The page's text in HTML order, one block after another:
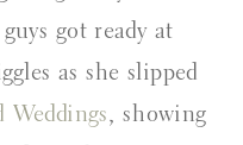
got ready at
as she slipped
Weddings, showing